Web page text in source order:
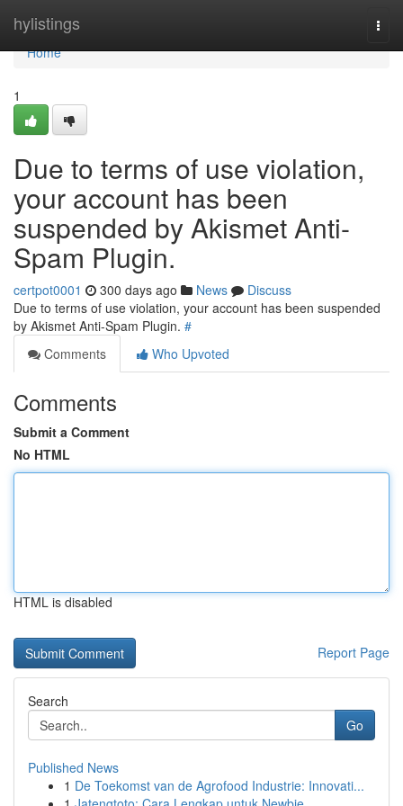
hylistings
Home
Home
1
Due to terms of use violation,
your account has been
suspended by Akismet Anti-
Spam Plugin.
certpot0001 300 days ago News
Discuss
Due to terms of use violation, your account has been suspended
by Akismet Anti-Spam Plugin. #
Comments
Who Upvoted
Comments
Submit a Comment
No HTML
HTML is disabled
Report Page
Search
Go
Published News
1 De Toekomst van de Agrofood Industrie: Innovati...